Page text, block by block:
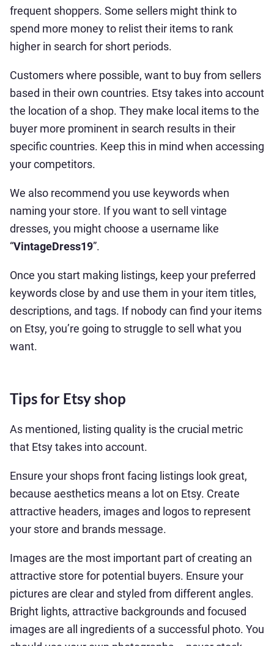
frequent shoppers. Some sellers might think to
spend more money to relist their items to rank
higher in search for short periods.
Customers where possible, want to buy from sellers
based in their own countries. Etsy takes into account
the location of a shop. They make local items to the
buyer more prominent in search results in their
specific countries. Keep this in mind when accessing
your competitors.
We also recommend you use keywords when
naming your store. If you want to sell vintage
dresses, you might choose a username like
“VintageDress19”.
Once you start making listings, keep your preferred
keywords close by and use them in your item titles,
descriptions, and tags. If nobody can find your items
on Etsy, you’re going to struggle to sell what you
want.
Tips for Etsy shop
As mentioned, listing quality is the crucial metric
that Etsy takes into account.
Ensure your shops front facing listings look great,
because aesthetics means a lot on Etsy. Create
attractive headers, images and logos to represent
your store and brands message.
Images are the most important part of creating an
attractive store for potential buyers. Ensure your
pictures are clear and styled from different angles.
Bright lights, attractive backgrounds and focused
images are all ingredients of a successful photo. You